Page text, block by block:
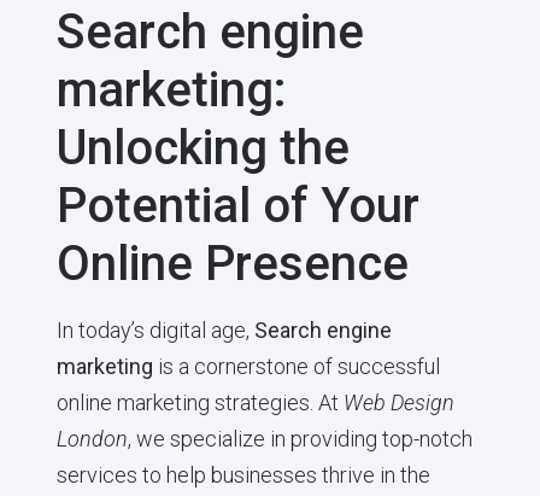
Search engine
marketing:
Unlocking the
Potential of Your
Online Presence
In today’s digital age, Search engine
marketing is a cornerstone of successful
online marketing strategies. At Web Design
London, we specialize in providing top-notch
services to help businesses thrive in the